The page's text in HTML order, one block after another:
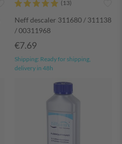
Neff descaler 311680 / 311138
/ 00311968
€7.69
Shipping: Ready for shipping,
delivery in 48h